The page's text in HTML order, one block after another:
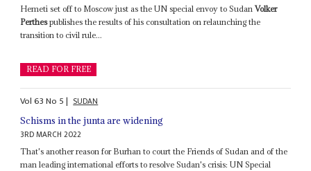
Hemeti set off to Moscow just as the UN special envoy to SudanVolker
Perthespublishes the results of his consultation on relaunching the
transition to civil rule...
READ FOR FREE
Vol63No 5| SUDAN
Schisms in the junta are widening
3RD MARCH 2022
That's another reason for Burhan to court the Friends of Sudan and of the
man leading international efforts to resolve Sudan's crisis: UN Special